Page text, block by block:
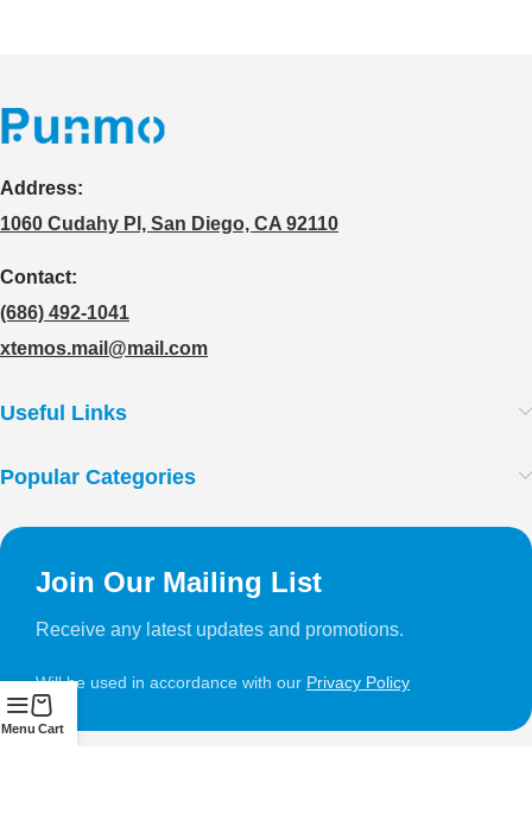
Address:
1060 Cudahy Pl, San Diego, CA 92110
Contact:
(686) 492-1041
xtemos.mail@mail.com
Useful Links
Popular Categories
Join Our Mailing List
Receive any latest updates and promotions.
Will be used in accordance with our Privacy Policy
Menu Cart